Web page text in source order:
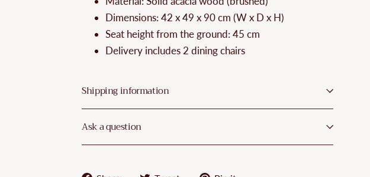
Dimensions: 42 x 49 x 90 cm (W x D x H)
Seat height from the ground: 45 cm
Delivery includes 2 dining chairs
Shipping information
Ask a question